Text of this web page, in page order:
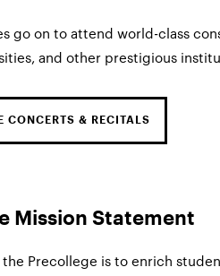
go on to attend world-class
and other prestigious
CONCERTS & RECITALS
Mission Statement
Precollege is to enrich